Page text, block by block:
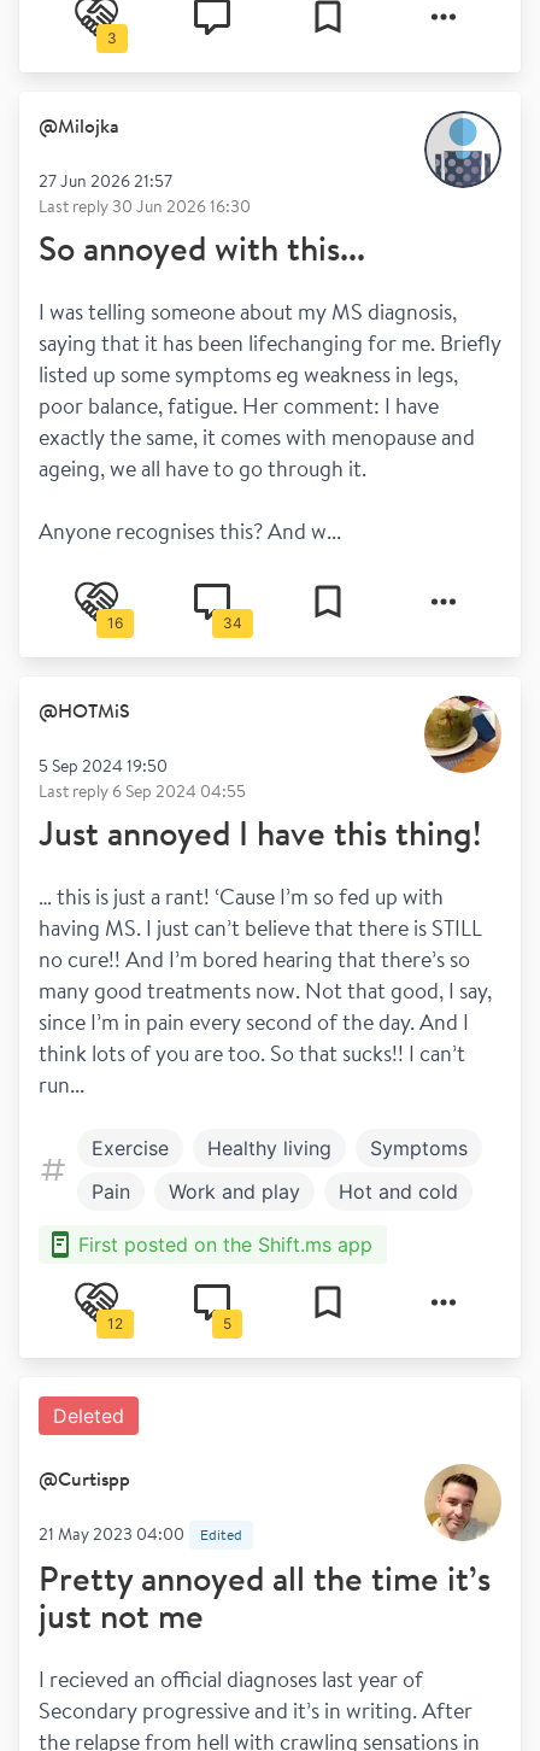
3
@Milojka
27 Jun 2026 21:57
Last reply 30 Jun 2026 16:30
So annoyed with this...
I was telling someone about my MS diagnosis,
saying that it has been lifechanging for me. Briefly
listed up some symptoms eg weakness in legs,
poor balance, fatigue. Her comment: I have
exactly the same, it comes with menopause and
ageing, we all have to go through it.
Anyone recognises this? And w...
16 34
@HOTMiS
5 Sep 2024 19:50
Last reply 6 Sep 2024 04:55
Just annoyed I have this thing!
… this is just a rant! ‘Cause I’m so fed up with
having MS. I just can’t believe that there is STILL
no cure!! And I’m bored hearing that there’s so
many good treatments now. Not that good, I say,
since I’m in pain every second of the day. And I
think lots of you are too. So that sucks!! I can’t
run...
Exercise Healthy living
Symptoms
Pain
Work and play Hot and cold
First posted on the Shift.ms app
12 5
Deleted
@Curtispp
21 May 2023 04:00 Edited
Pretty annoyed all the time it’s
just not me
I recieved an official diagnoses last year of
Secondary progressive and it’s in writing. After
the relapse from hell with crawling sensations in